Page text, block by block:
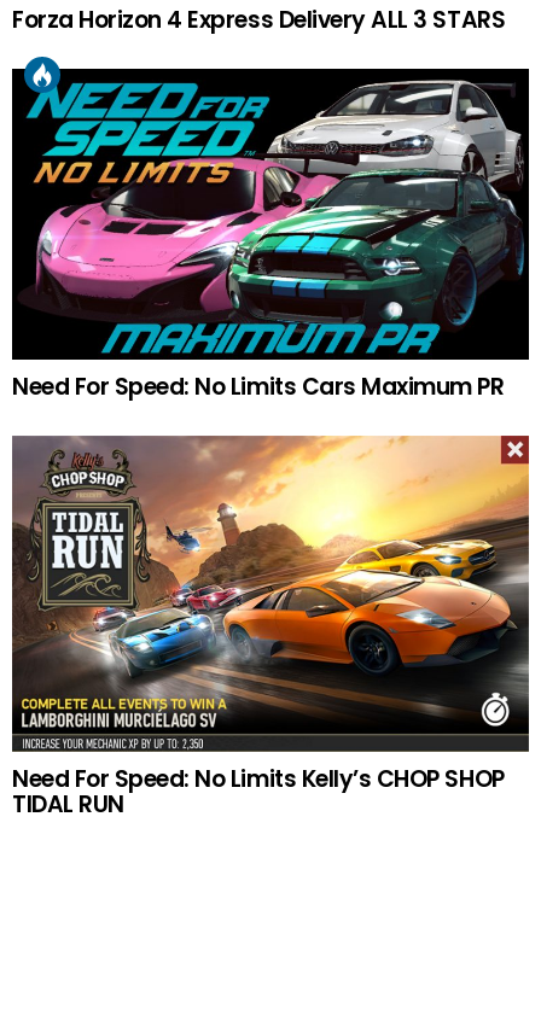
Forza Horizon 4 Express Delivery ALL 3 STARS
Need For Speed: No Limits Cars Maximum PR
Need For Speed: No Limits Kelly’s CHOP SHOP
TIDAL RUN